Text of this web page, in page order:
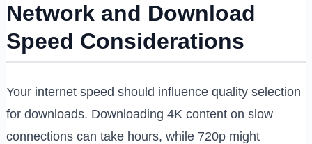
Network and Download
Speed Considerations
Your internet speed should influence quality selection
for downloads. Downloading 4K content on slow
connections can take hours, while 720p might